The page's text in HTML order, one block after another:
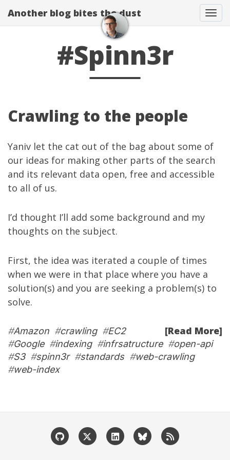
Another blog bites the dust
#Spinn3r
Crawling to the people
Yaniv let the cat out of the bag about some of
our ideas for making other parts of the search
and its relevant data open, free and accessible
to all of us.
I’d thought I’ll add some background and my
thoughts on the subject.
First, the idea was iterated a couple of times
when we were in that place where you have a
solution(s) and you are seeking a problem(s) to
solve.
[Read More]
#Amazon #crawling#EC2
#Google#indexing#infrsatructure#open-api
#S3#spinn3r#standards#web-crawling
#web-index